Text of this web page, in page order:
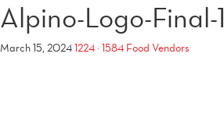
Alpino-Logo-Final-1
March 15, 20241224 × 1584 Food Vendors